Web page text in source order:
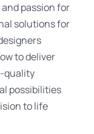
passion for
solutions for
to deliver
quality
possibilities
to life